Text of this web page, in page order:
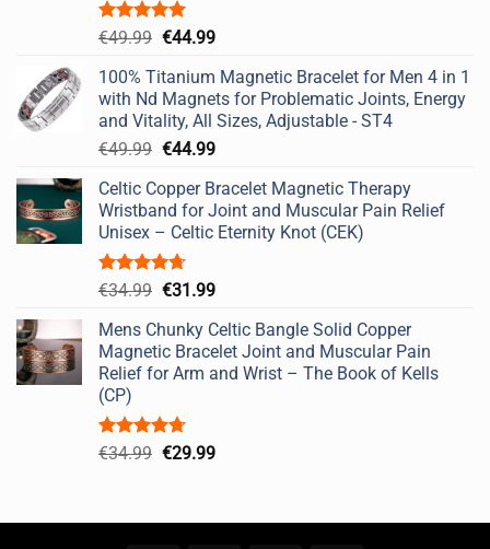
Rated5.00
€49.99 Original
was:
€49.99.
€44.99Current
is:
€44.99.
100% Titanium Magnetic Bracelet for Men 4 in 1
with Nd Magnets for Problematic Joints, Energy
and Vitality, All Sizes, Adjustable - ST4
€49.99 Original
was:
€49.99.
€44.99Current
is:
€44.99.
Celtic Copper Bracelet Magnetic Therapy
Wristband for Joint and Muscular Pain Relief
Unisex – Celtic Eternity Knot (CEK)
Rated4.67
€34.99 Original
was:
€34.99.
€31.99Current
is:
€31.99.
Mens Chunky Celtic Bangle Solid Copper
Magnetic Bracelet Joint and Muscular Pain
Relief for Arm and Wrist – The Book of Kells
(CP)
Rated4.67
€34.99 Original
€34.99.
€29.99Current
€29.99.